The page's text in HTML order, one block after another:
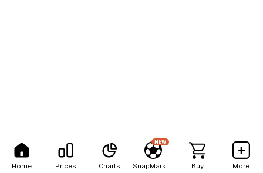
Home Prices Charts
NEW
Buy More